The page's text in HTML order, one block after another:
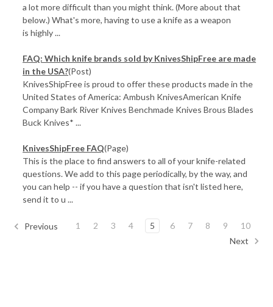
a lot more difficult than you might think. (More about that
below.) What's more, having to use a knife as a weapon
is highly ...
FAQ: Which knife brands sold by KnivesShipFree are made
in the USA?(Post)
KnivesShipFree is proud to offer these products made in the
United States of America: Ambush KnivesAmerican Knife
Company Bark River Knives Benchmade Knives Brous Blades
Buck Knives* ...
KnivesShipFree FAQ(Page)
This is the place to find answers to all of your knife-related
questions. We add to this page periodically, by the way, and
you can help -- if you have a question that isn't listed here,
send it to u ...
Previous 1 2 3 4 5 6 7 8 9
10
Next